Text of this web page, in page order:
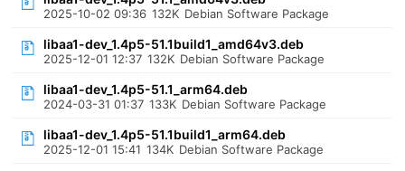
2025-10-02 09:36 132K Debian Software Package
libaa1-dev_1.4p5-51.1build1_amd64v3.deb
2025-12-01 12:37 132K Debian Software Package
libaa1-dev_1.4p5-51.1_arm64.deb
2024-03-31 01:37 133K Debian Software Package
libaa1-dev_1.4p5-51.1build1_arm64.deb
2025-12-01 15:41 134K Debian Software Package